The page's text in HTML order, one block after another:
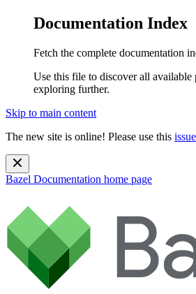
Documentation Index
Fetch the complete documentation
Use this file to discover all available
exploring further.
Skip to main content
The new site is online! Please use this issue
Bazel Documentation home page